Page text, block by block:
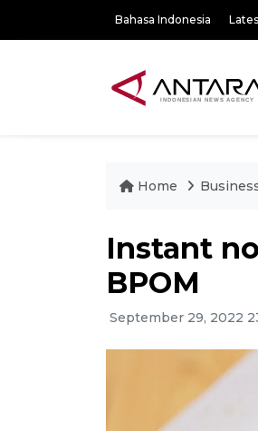
Bahasa Indonesia
Home
Instant
BPOM
September 29, 2022